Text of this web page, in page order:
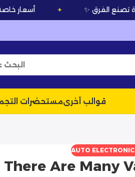
💰 أسعار خاصة ✦ ✨
مستحضراتقوالب أخرى
AUTO ELECTRONIC
There Are Many